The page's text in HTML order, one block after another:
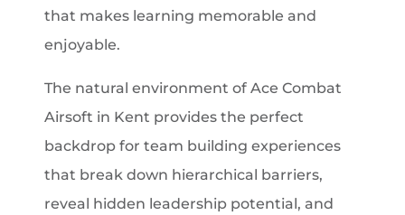
that makes learning memorable and
enjoyable.
The natural environment of Ace Combat
Airsoft in Kent provides the perfect
backdrop for team building experiences
that break down hierarchical barriers,
reveal hidden leadership potential, and